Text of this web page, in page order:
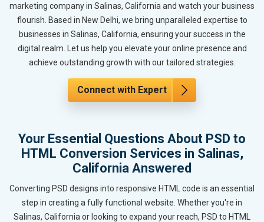
marketing company in Salinas, California and watch your business
flourish. Based in New Delhi, we bring unparalleled expertise to
businesses in Salinas, California, ensuring your success in the
digital realm. Let us help you elevate your online presence and
achieve outstanding growth with our tailored strategies.
Connect with Expert
Your Essential Questions About PSD to
HTML Conversion Services in Salinas,
California Answered
Converting PSD designs into responsive HTML code is an essential
step in creating a fully functional website. Whether you're in
Salinas, California or looking to expand your reach, PSD to HTML